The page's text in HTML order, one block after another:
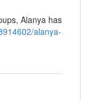
Alanya has
alanya-